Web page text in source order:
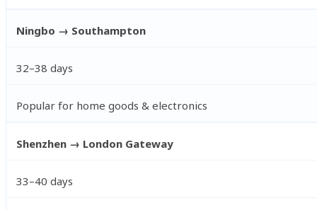
Ningbo → Southampton
32–38 days
Popular for home goods & electronics
Shenzhen → London Gateway
33–40 days